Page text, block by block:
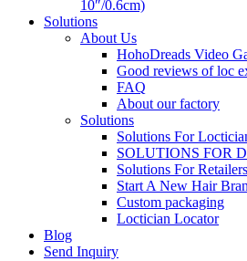
10″/0.6cm)
Solutions
About Us
HohoDreads Video
Good reviews of loc
FAQ
About our factory
Solutions
Solutions For
SOLUTIONS FOR
Solutions For Retailers
Start A New Hair
Custom packaging
Loctician Locator
Blog
Send Inquiry